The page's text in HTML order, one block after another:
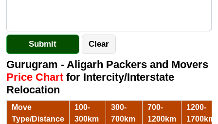
Gurugram - Aligarh Packers and Movers
Price Chartfor Intercity/Interstate
Relocation
Move
Type/Distance
100-
300km
300-
700km
700-
1200km
1200-
1700km